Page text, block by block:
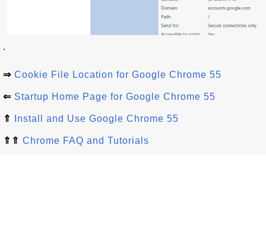
.
⇒ Cookie File Location for Google Chrome 55
⇐ Startup Home Page for Google Chrome 55
⇑ Install and Use Google Chrome 55
⇑⇑ Chrome FAQ and Tutorials